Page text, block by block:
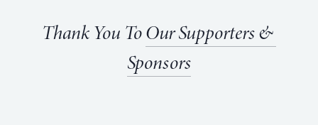
Thank You To Our Supporters &
Sponsors